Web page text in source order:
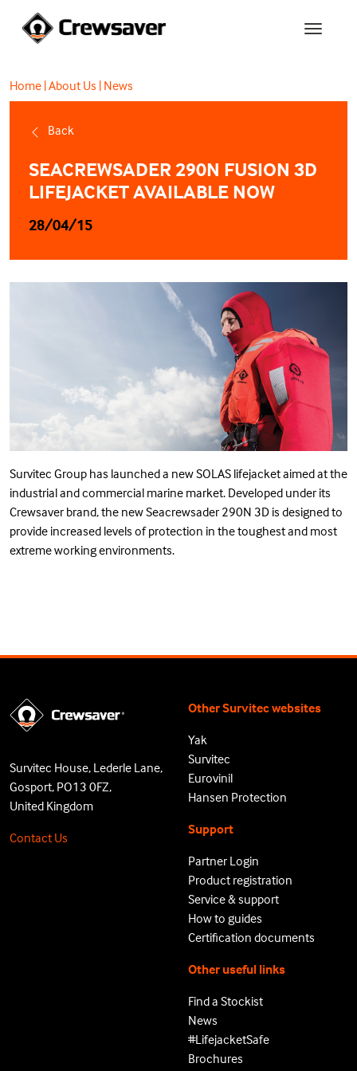
Home |About Us | News
Back
SEACREWSADER 290N FUSION 3D
LIFEJACKET AVAILABLE NOW
28/04/15
Survitec Group has launched a new SOLAS lifejacket aimed at the
industrial and commercial marine market. Developed under its
Crewsaver brand, the new Seacrewsader 290N 3D is designed to
provide increased levels of protection in the toughest and most
extreme working environments.
Survitec House, Lederle Lane,
Gosport, PO13 0FZ,
United Kingdom
Contact Us
Other Survitec websites
Yak
Survitec
Eurovinil
Hansen Protection
Support
Partner Login
Product registration
Service & support
How to guides
Certification documents
Other useful links
Find a Stockist
News
#LifejacketSafe
Brochures